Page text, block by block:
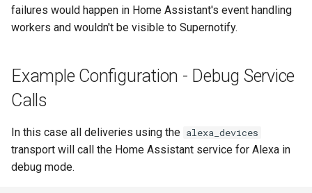
failures would happen in Home Assistant's event handling
workers and wouldn't be visible to Supernotify.
Example Configuration - Debug Service
Calls
In this case all deliveries using the alexa_devices
transport will call the Home Assistant service for Alexa in
debug mode.